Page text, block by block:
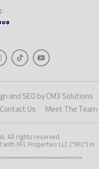
and SEO by CM3 Solutions
Contact Us Meet The Team
All rights reserved.
XFL Properties LLC ("XFL") in